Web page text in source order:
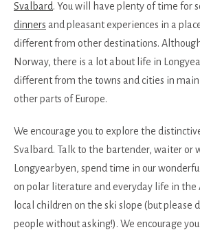
Svalbard. You will have plenty of time for
dinners and pleasant experiences in a
different from other destinations.
Norway, there is a lot about life in
different from the towns and cities in
other parts of Europe.
We encourage you to explore the
Svalbard. Talk to the bartender, waiter or
Longyearbyen, spend time in our
on polar literature and everyday life in the
local children on the ski slope (but please
people without asking!). We encourage